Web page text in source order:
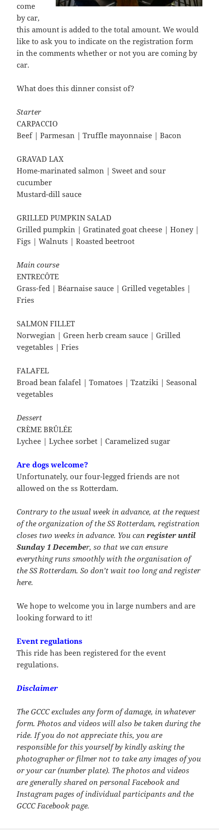
come
by car,
this amount is added to the total amount. We would
like to ask you to indicate on the registration form
in the comments whether or not you are coming by
car.
What does this dinner consist of?
Starter
CARPACCIO
Beef | Parmesan | Truffle mayonnaise | Bacon
GRAVAD LAX
Home-marinated salmon | Sweet and sour
cucumber
Mustard-dill sauce
GRILLED PUMPKIN SALAD
Grilled pumpkin | Gratinated goat cheese | Honey |
Figs | Walnuts | Roasted beetroot
Main course
ENTRECÔTE
Grass-fed | Béarnaise sauce | Grilled vegetables |
Fries
SALMON FILLET
Norwegian | Green herb cream sauce | Grilled
vegetables | Fries
FALAFEL
Broad bean falafel | Tomatoes | Tzatziki | Seasonal
vegetables
Dessert
CRÈME BRÛLÉE
Lychee | Lychee sorbet | Caramelized sugar
Are dogs welcome?
Unfortunately, our four-legged friends are not
allowed on the ss Rotterdam.
Contrary to the usual week in advance, at the request
of the organization of the SS Rotterdam, registration
closes two weeks in advance. You canregister until
Sunday 1 December, so that we can ensure
everything runs smoothly with the organisation of
the SS Rotterdam. So don’t wait too long and register
here.
We hope to welcome you in large numbers and are
looking forward to it!
Event regulations
This ride has been registered for the event
regulations.
Disclaimer
The GCCC excludes any form of damage, in whatever
form. Photos and videos will also be taken during the
ride. If you do not appreciate this, you are
responsible for this yourself by kindly asking the
photographer or filmer not to take any images of you
or your car (number plate). The photos and videos
are generally shared on personal Facebook and
Instagram pages of individual participants and the
GCCC Facebook page.